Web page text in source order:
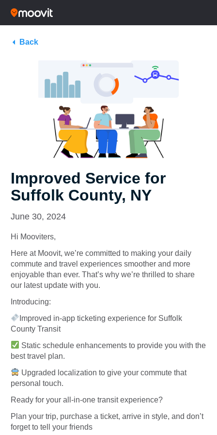
Back
Improved Service for
Suffolk County, NY
June 30, 2024
Hi Mooviters,
Here at Moovit, we’re committed to making your daily
commute and travel experiences smoother and more
enjoyable than ever. That’s why we’re thrilled to share
our latest update with you.
Introducing:
Improved in-app ticketing experience for Suffolk
County Transit
Static schedule enhancements to provide you with the
best travel plan.
Upgraded localization to give your commute that
personal touch.
Ready for your all-in-one transit experience?
Plan your trip, purchase a ticket, arrive in style, and don’t
forget to tell your friends